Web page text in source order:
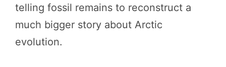
telling fossil remains to reconstruct a
much bigger story about Arctic
evolution.